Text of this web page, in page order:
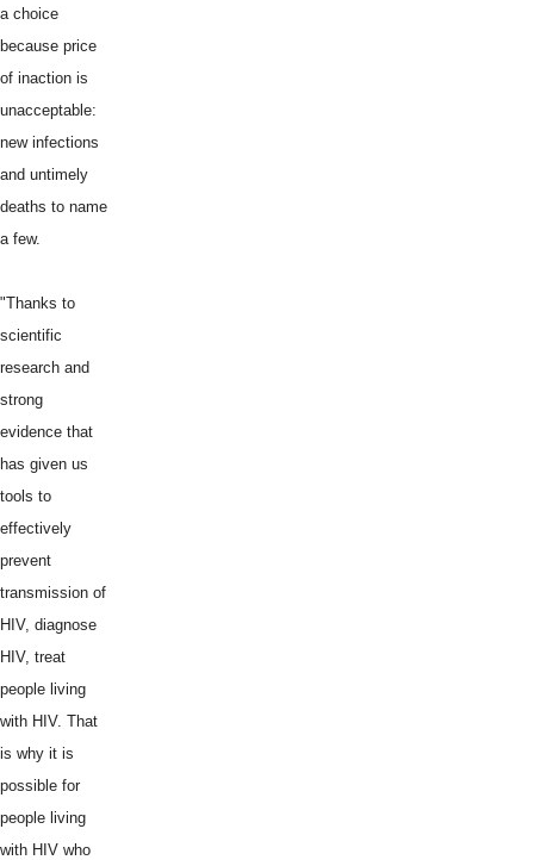
a choice
because price
of inaction is
unacceptable:
new infections
and untimely
deaths to name
a few.
"Thanks to
scientific
research and
strong
evidence that
has given us
tools to
effectively
prevent
transmission of
HIV, diagnose
HIV, treat
people living
with HIV. That
is why it is
possible for
people living
with HIV who